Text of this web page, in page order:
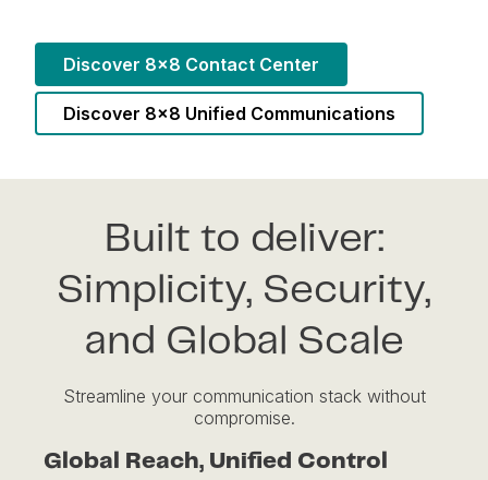
Discover 8x8 Contact Center
Discover 8x8 Unified Communications
Built to deliver:
Simplicity, Security,
and Global Scale
Streamline your communication stack without
compromise.
Global Reach, Unified Control